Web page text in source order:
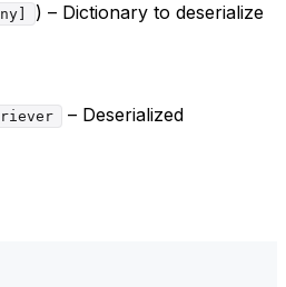
) – Dictionary to deserialize
– Deserialized